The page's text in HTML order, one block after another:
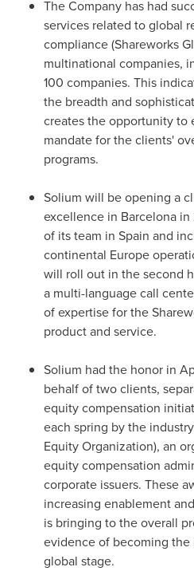
The Company has had
services related to global
compliance (Shareworks
multinational companies,
100 companies. This
the breadth and
creates the opportunity
mandate for the clients'
programs.
Solium will be opening a
excellence in Barcelona in
of its team in Spain and
continental Europe
will roll out in the second
a multi-language call
of expertise for the
product and service.
Solium had the honor in
behalf of two clients,
equity compensation
each spring by the
Equity Organization), an
equity compensation
corporate issuers. These
increasing enablement
is bringing to the overall
evidence of becoming
global stage.